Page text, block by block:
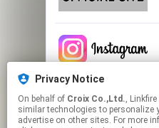
Privacy Notice
On behalf of Croix Co.,Ltd., Linkfire would like to use cookies and
similar technologies to personalize
advertise on other sites. For more